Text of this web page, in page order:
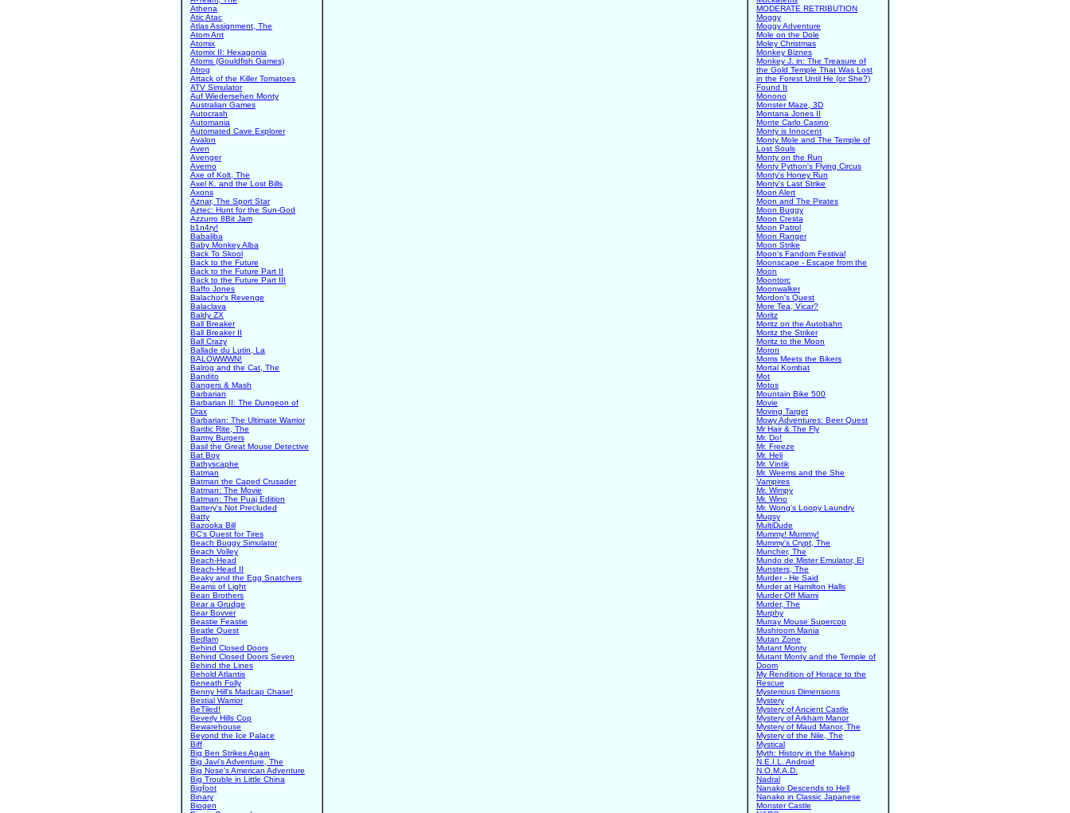
Athena
Atic Atac
Atlas Assignment, The
Atom Ant
Atomix
Atomix II: Hexagonia
Atoms (Gouldfish Games)
Atrog
Attack of the Killer Tomatoes
ATV Simulator
Auf Wiedersehen Monty
Australian Games
Autocrash
Automania
Automated Cave Explorer
Avalon
Aven
Avenger
Averno
Axe of Kolt, The
Axel K. and the Lost Bills
Axons
Aznar, The Sport Star
Aztec: Hunt for the Sun-God
Azzurro 8Bit Jam
b1n4ry!
Babaliba
Baby Monkey Alba
Back To Skool
Back to the Future
Back to the Future Part II
Back to the Future Part III
Baffo Jones
Balachor's Revenge
Balaclava
Baldy ZX
Ball Breaker
Ball Breaker II
Ball Crazy
Ballade du Lutin, La
BALOWWWN!
Balrog and the Cat, The
Bandito
Bangers & Mash
Barbarian
Barbarian II: The Dungeon of
Drax
Barbarian: The Ultimate Warrior
Bardic Rite, The
Barmy Burgers
Basil the Great Mouse Detective
Bat Boy
Bathyscaphe
Batman
Batman the Caped Crusader
Batman: The Movie
Batman: The Puaj Edition
Battery's Not Precluded
Batty
Bazooka Bill
BC's Quest for Tires
Beach Buggy Simulator
Beach Volley
Beach-Head
Beach-Head II
Beaky and the Egg Snatchers
Beams of Light
Bean Brothers
Bear a Grudge
Bear Bovver
Beastie Feastie
Beatle Quest
Bedlam
Behind Closed Doors
Behind Closed Doors Seven
Behind the Lines
Behold Atlantis
Beneath Folly
Benny Hill's Madcap Chase!
Bestial Warrior
BeTiled!
Beverly Hills Cop
Bewarehouse
Beyond the Ice Palace
Biff
Big Ben Strikes Again
Big Javi's Adventure, The
Big Nose's American Adventure
Big Trouble in Little China
Bigfoot
Binary
Biogen
MODERATE RETRIBUTION
Moggy
Moggy Adventure
Mole on the Dole
Moley Christmas
Monkey Biznes
Monkey J. in: The Treasure of
the Gold Temple That Was Lost
in the Forest Until He (or She?)
Found It
Monono
Monster Maze, 3D
Montana Jones II
Monte Carlo Casino
Monty is Innocent
Monty Mole and The Temple of
Lost Souls
Monty on the Run
Monty Python's Flying Circus
Monty's Honey Run
Monty's Last Strike
Moon Alert
Moon and The Pirates
Moon Buggy
Moon Cresta
Moon Patrol
Moon Ranger
Moon Strike
Moon's Fandom Festival
Moonscape - Escape from the
Moon
Moontorc
Moonwalker
Mordon's Quest
More Tea, Vicar?
Moritz
Moritz on the Autobahn
Moritz the Striker
Moritz to the Moon
Moron
Morris Meets the Bikers
Mortal Kombat
Mot
Motos
Mountain Bike 500
Movie
Moving Target
Mowy Adventures: Beer Quest
Mr Hair & The Fly
Mr. Do!
Mr. Freeze
Mr. Heli
Mr. Vintik
Mr. Weems and the She
Vampires
Mr. Wimpy
Mr. Wino
Mr. Wong's Loopy Laundry
Mugsy
MultiDude
Mummy! Mummy!
Mummy's Crypt, The
Muncher, The
Mundo de Mister Emulator, El
Munsters, The
Murder - He Said
Murder at Hamilton Halls
Murder Off Miami
Murder, The
Murphy
Murray Mouse Supercop
Mushroom Mania
Mutan Zone
Mutant Monty
Mutant Monty and the Temple of
Doom
My Rendition of Horace to the
Rescue
Mysterious Dimensions
Mystery
Mystery of Ancient Castle
Mystery of Arkham Manor
Mystery of Maud Manor, The
Mystery of the Nile, The
Mystical
Myth: History in the Making
N.E.I.L. Android
N.O.M.A.D.
Nadral
Nanako Descends to Hell
Nanako in Classic Japanese
Monster Castle